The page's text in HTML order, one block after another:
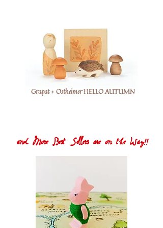
Grapat + Ostheimer HELLO AUTUMN
and More Best Sellers are on the Way!!